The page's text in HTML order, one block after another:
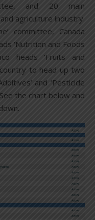
and 20 main
agriculture industry.
committee, Canada
‘Nutrition and Foods
heads ‘Fruits and
to head up two
and ‘Pesticide
the chart below and